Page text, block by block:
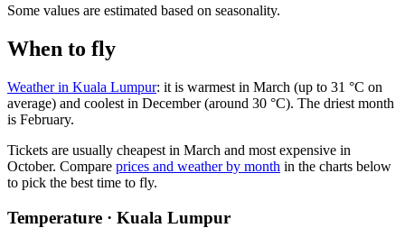
Some values are estimated based on seasonality.
When to fly
Weather in Kuala Lumpur: it is warmest in March (up to 31 °C on
average) and coolest in December (around 30 °C). The driest month
is February.
Tickets are usually cheapest in March and most expensive in
October. Compare prices and weather by month in the charts below
to pick the best time to fly.
Temperature · Kuala Lumpur